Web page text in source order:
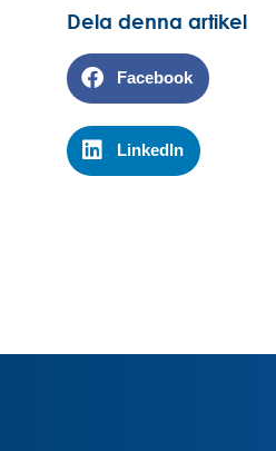
Dela denna artikel
Facebook
LinkedIn